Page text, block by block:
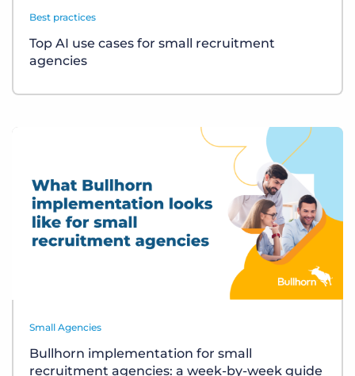
Best practices
Top AI use cases for small recruitment
agencies
Small Agencies
Bullhorn implementation for small
recruitment agencies: a week-by-week guide